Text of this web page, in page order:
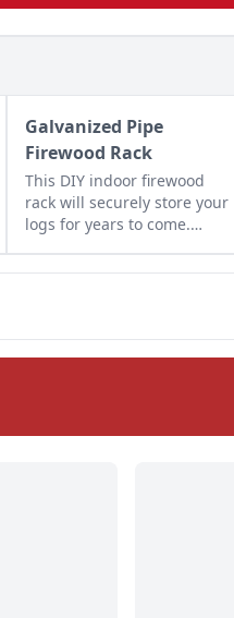
Galvanized Pipe
Firewood Rack
This DIY indoor firewood
rack will securely store your
logs for years to come.
lasting galvanized pipe